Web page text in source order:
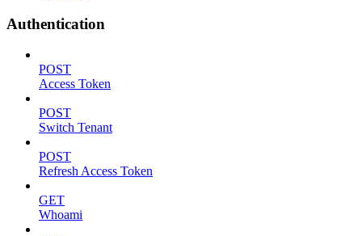
Authentication
POST
Access Token
POST
Switch Tenant
POST
Refresh Access Token
GET
Whoami